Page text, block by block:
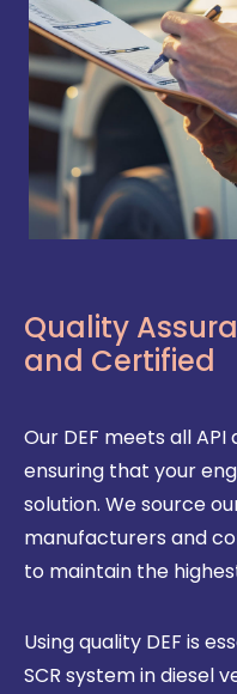
Quality
and Certified
Our DEF meets all API
ensuring that your
solution. We source
manufacturers and
to maintain the
Using quality DEF is
SCR system in diesel